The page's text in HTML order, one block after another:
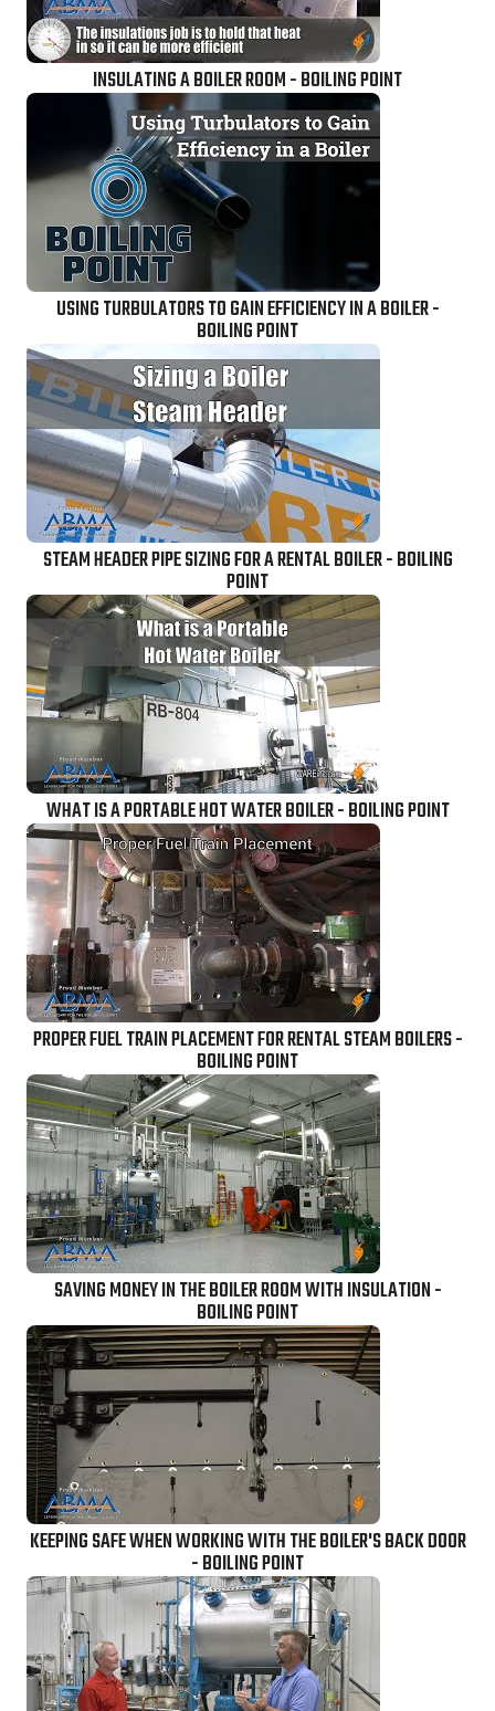
INSULATING A BOILER ROOM - BOILING POINT
USING TURBULATORS TO GAIN EFFICIENCY IN A BOILER -
BOILING POINT
STEAM HEADER PIPE SIZING FOR A RENTAL BOILER - BOILING
POINT
WHAT IS A PORTABLE HOT WATER BOILER - BOILING POINT
PROPER FUEL TRAIN PLACEMENT FOR RENTAL STEAM BOILERS -
BOILING POINT
SAVING MONEY IN THE BOILER ROOM WITH INSULATION -
BOILING POINT
KEEPING SAFE WHEN WORKING WITH THE BOILER'S BACK DOOR
- BOILING POINT